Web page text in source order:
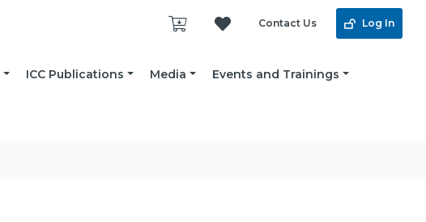
Contact Us Log In
ICC Publications Media
Events and Trainings